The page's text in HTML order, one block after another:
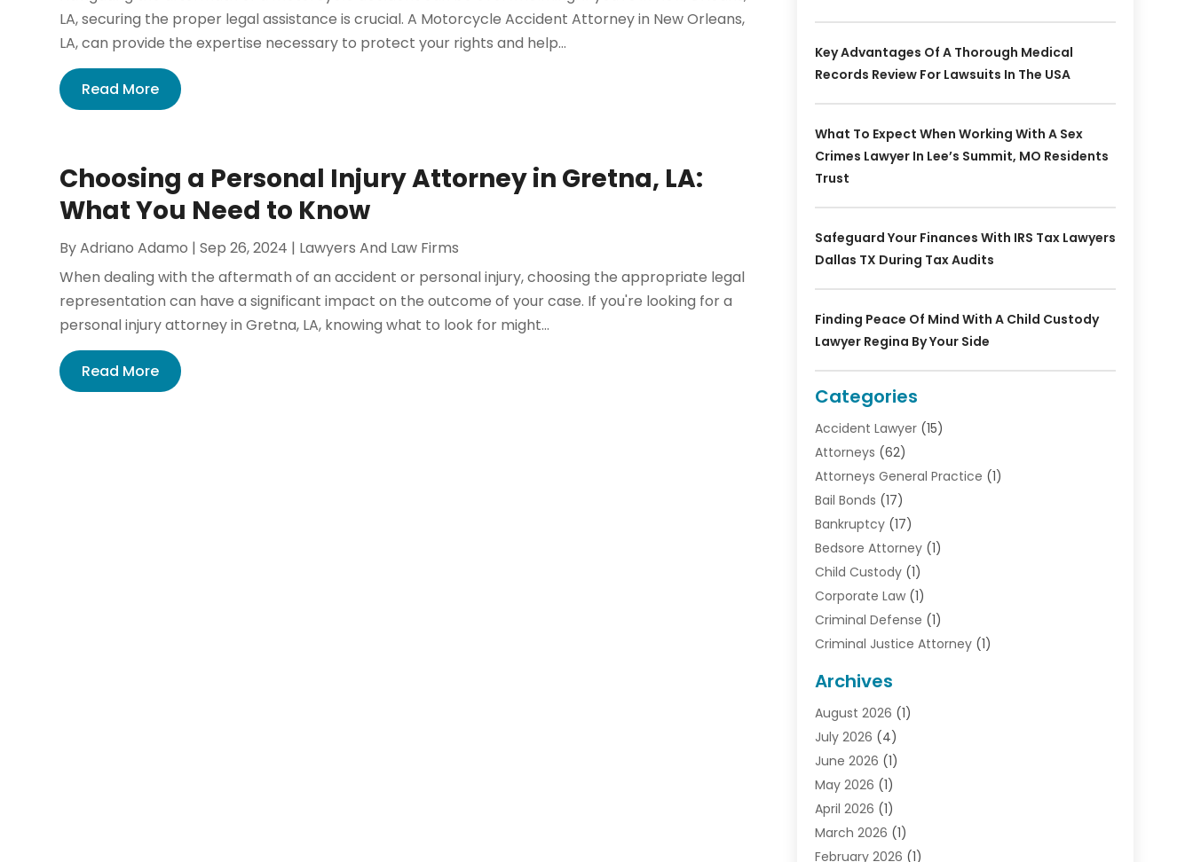
LA, securing the proper legal assistance is crucial. A Motorcycle Accident Attorney in New Orleans,
LA, can provide the expertise necessary to protect your rights and help...
Read More
Choosing a Personal Injury Attorney in Gretna, LA:
What You Need to Know
ByAdriano Adamo |Sep 26, 2024 | Lawyers And Law Firms
When dealing with the aftermath of an accident or personal injury, choosing the appropriate legal
representation can have a significant impact on the outcome of your case. If you're looking for a
personal injury attorney in Gretna, LA, knowing what to look for might...
Read More
Key Advantages Of A Thorough Medical
Records Review For Lawsuits In The USA
What To Expect When Working With A Sex
Crimes Lawyer In Lee’s Summit, MO Residents
Trust
Safeguard Your Finances With IRS Tax Lawyers
Dallas TX During Tax Audits
Finding Peace Of Mind With A Child Custody
Lawyer Regina By Your Side
Categories
Accident Lawyer(15)
Attorneys (62)
Attorneys General Practice (1)
Bail Bonds (17)
Bankruptcy(17)
Bedsore Attorney(1)
Child Custody(1)
Corporate Law(1)
Criminal Defense (1)
Criminal Justice Attorney(1)
Debt(1)
Divorce Attorney
Divorce Lawyer
Driver’s License Reinstatement
Drunk Driving Attorneys
DUI Attorney(3)
Family Law Attorney
Archives
August 2026 (1)
July 2026 (4)
June 2026 (1)
May 2026 (1)
April 2026 (1)
March 2026 (1)
February 2026 (1)